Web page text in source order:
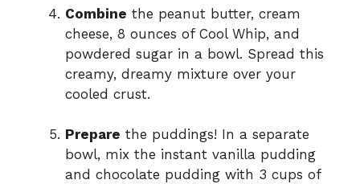
Combine the peanut butter, cream
cheese, 8 ounces of Cool Whip, and
powdered sugar in a bowl. Spread this
creamy, dreamy mixture over your
cooled crust.
Prepare the puddings! In a separate
bowl, mix the instant vanilla pudding
and chocolate pudding with 3 cups of